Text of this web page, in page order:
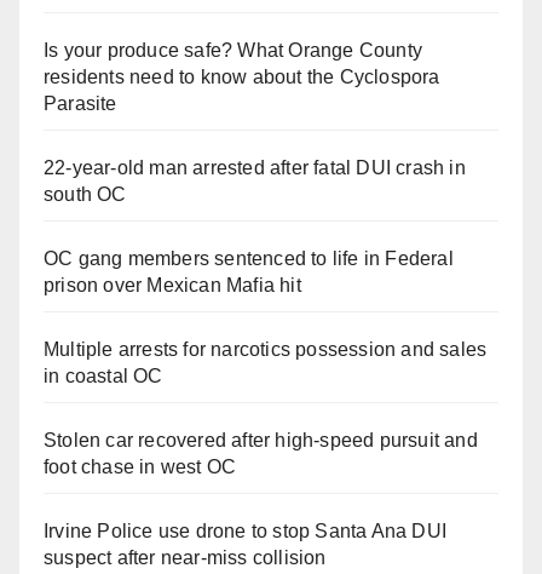
Is your produce safe? What Orange County
residents need to know about the Cyclospora
Parasite
22-year-old man arrested after fatal DUI crash in
south OC
OC gang members sentenced to life in Federal
prison over Mexican Mafia hit
Multiple arrests for narcotics possession and sales
in coastal OC
Stolen car recovered after high-speed pursuit and
foot chase in west OC
Irvine Police use drone to stop Santa Ana DUI
suspect after near-miss collision